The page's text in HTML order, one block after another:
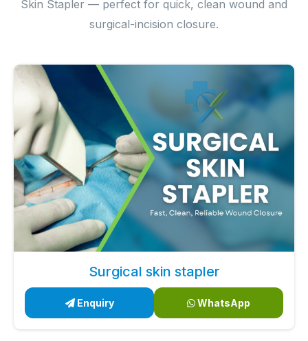
Skin Stapler — perfect for quick, clean wound and
surgical-incision closure.
Surgical skin stapler
Enquiry WhatsApp